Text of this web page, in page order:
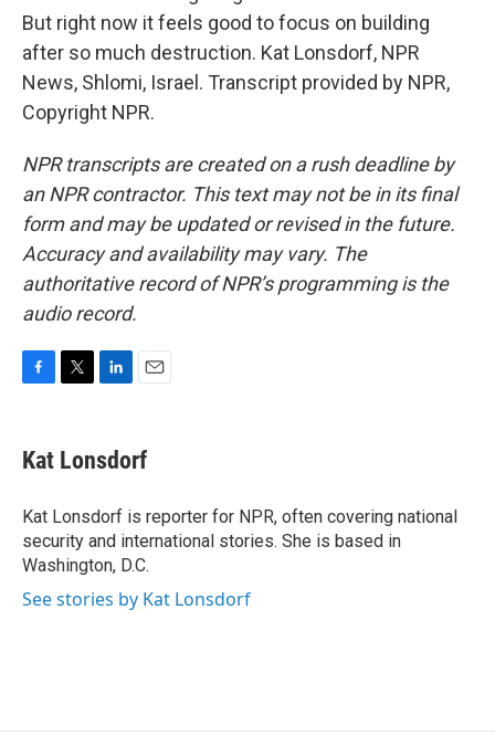
But right now it feels good to focus on building
after so much destruction. Kat Lonsdorf, NPR
News, Shlomi, Israel. Transcript provided by NPR,
Copyright NPR.
NPR transcripts are created on a rush deadline by
an NPR contractor. This text may not be in its final
form and may be updated or revised in the future.
Accuracy and availability may vary. The
authoritative record of NPR’s programming is the
audio record.
e
b
o
k
t
t
r
k
e
I
n
i
l
Kat Lonsdorf
Kat Lonsdorf is reporter for NPR, often covering national
security and international stories. She is based in
Washington, D.C.
See stories by Kat Lonsdorf